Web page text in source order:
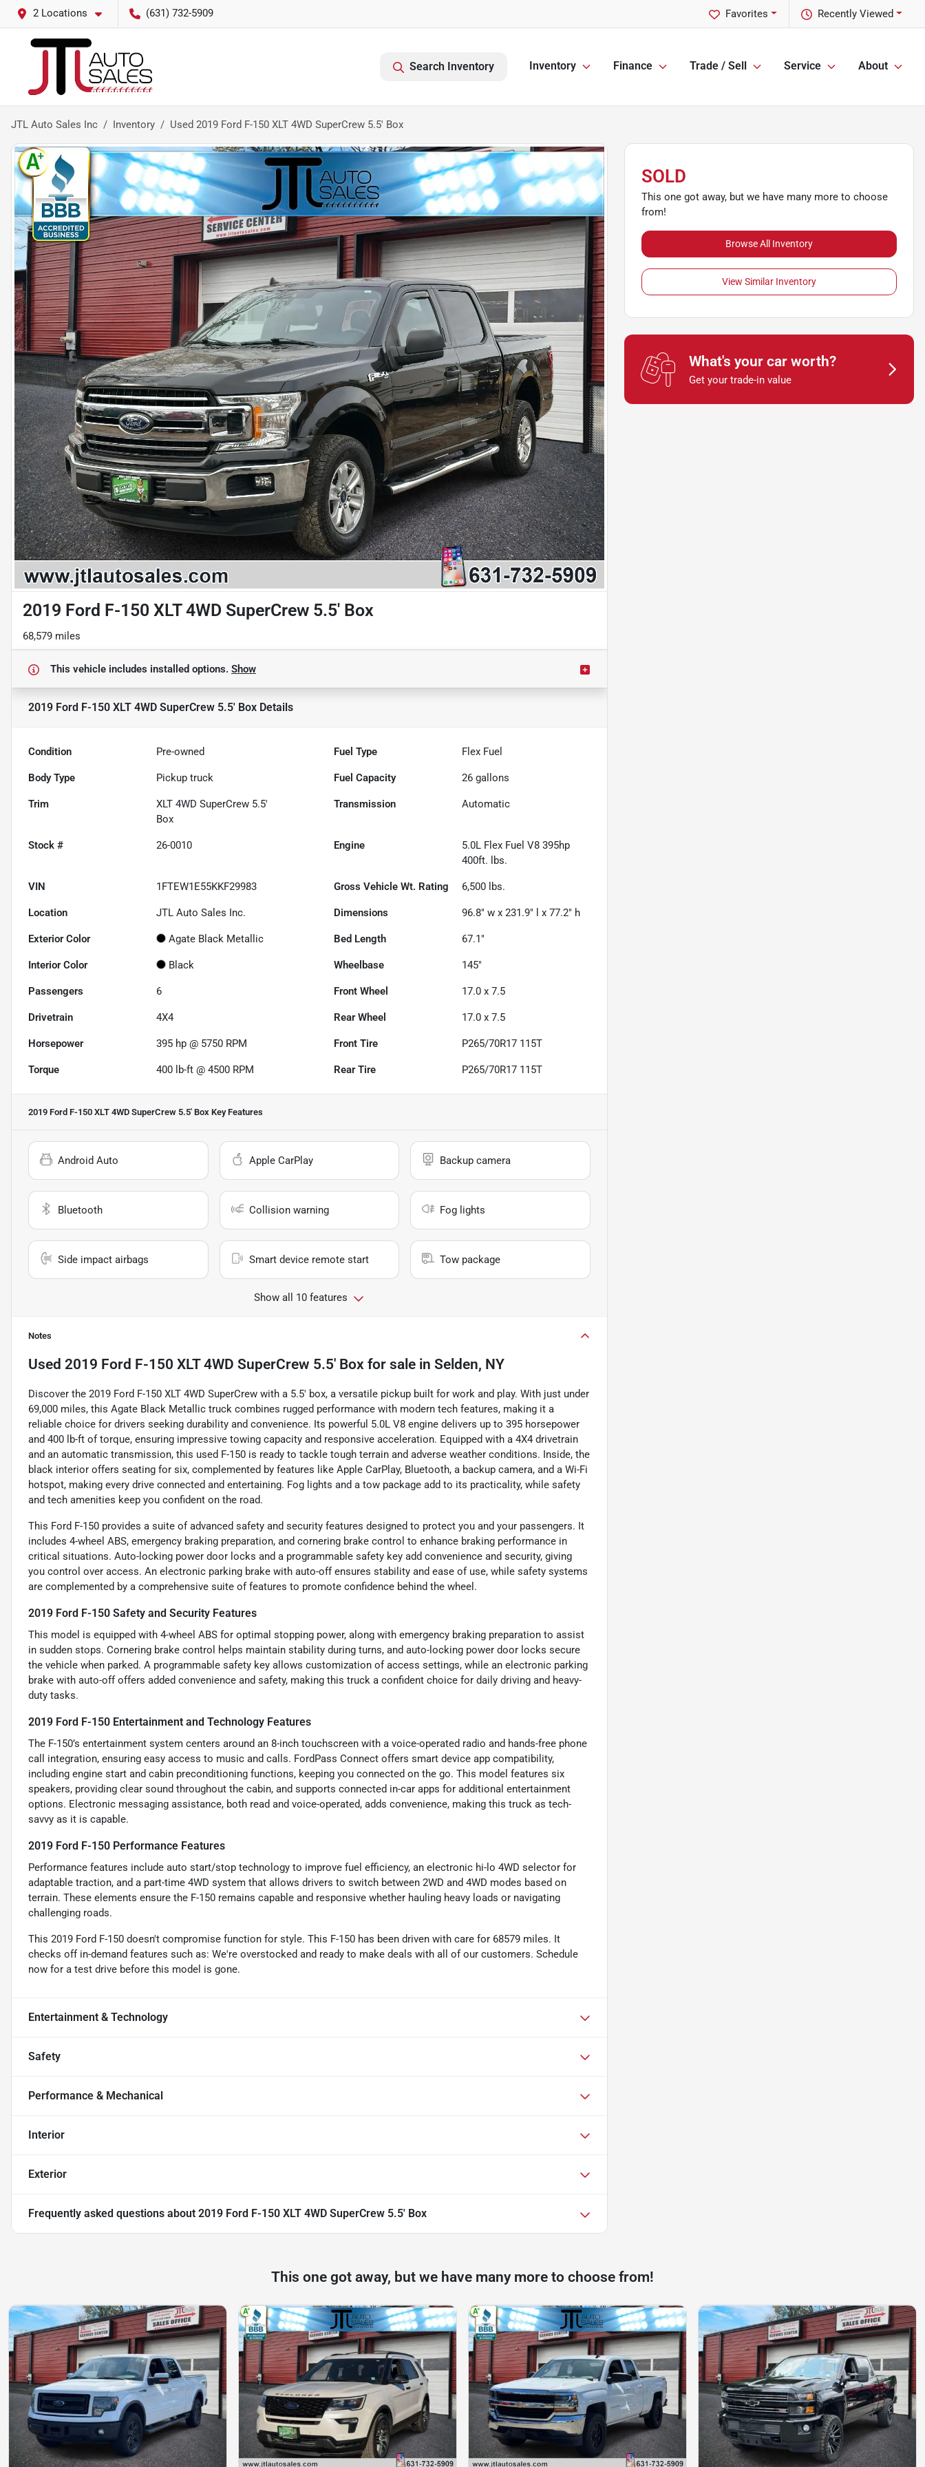
2 Locations (631) 732-5909 Recently Viewed
Favorites
Search Inventory Inventory Finance Trade / Sell Service About
JTL Auto Sales Inc Inventory Used 2019 Ford F-150 XLT 4WD SuperCrew 5.5' Box
2019 Ford F-150 XLT 4WD SuperCrew 5.5' Box
68,579 miles
This vehicle includes installed options. Show
2019 Ford F-150 XLT 4WD SuperCrew 5.5' Box Details
Condition Pre-owned Fuel Type Flex Fuel
Body Type Pickup truck Fuel Capacity 26 gallons
Trim
XLT 4WD SuperCrew 5.5'
Box
Transmission Automatic
Stock # 26-0010 Engine
5.0L Flex Fuel V8 395hp
400ft. lbs.
VIN 1FTEW1E55KKF29983 Gross Vehicle Wt. Rating 6,500 lbs.
Location JTL Auto Sales Inc. Dimensions 96.8" w x 231.9" l x 77.2" h
Exterior Color Agate Black Metallic Bed Length 67.1"
Interior Color Black Wheelbase 145"
Passengers 6 Front Wheel 17.0 x 7.5
Drivetrain 4X4 Rear Wheel 17.0 x 7.5
Horsepower 395 hp @ 5750 RPM Front Tire P265/70R17 115T
Torque 400 lb-ft @ 4500 RPM Rear Tire P265/70R17 115T
2019 Ford F-150 XLT 4WD SuperCrew 5.5' Box Key Features
Android Auto Apple CarPlay Backup camera
Bluetooth Collision warning Fog lights
Side impact airbags Smart device remote start Tow package
Show all 10 features
Notes
Used 2019 Ford F-150 XLT 4WD SuperCrew 5.5' Box for sale in Selden, NY
Discover the 2019 Ford F-150 XLT 4WD SuperCrew with a 5.5' box, a versatile pickup built for work and play. With just under
69,000 miles, this Agate Black Metallic truck combines rugged performance with modern tech features, making it a
reliable choice for drivers seeking durability and convenience. Its powerful 5.0L V8 engine delivers up to 395 horsepower
and 400 lb-ft of torque, ensuring impressive towing capacity and responsive acceleration. Equipped with a 4X4 drivetrain
and an automatic transmission, this used F-150 is ready to tackle tough terrain and adverse weather conditions. Inside, the
black interior offers seating for six, complemented by features like Apple CarPlay, Bluetooth, a backup camera, and a Wi-Fi
hotspot, making every drive connected and entertaining. Fog lights and a tow package add to its practicality, while safety
and tech amenities keep you confident on the road.
This Ford F-150 provides a suite of advanced safety and security features designed to protect you and your passengers. It
includes 4-wheel ABS, emergency braking preparation, and cornering brake control to enhance braking performance in
critical situations. Auto-locking power door locks and a programmable safety key add convenience and security, giving
you control over access. An electronic parking brake with auto-off ensures stability and ease of use, while safety systems
are complemented by a comprehensive suite of features to promote confidence behind the wheel.
2019 Ford F-150 Safety and Security Features
This model is equipped with 4-wheel ABS for optimal stopping power, along with emergency braking preparation to assist
in sudden stops. Cornering brake control helps maintain stability during turns, and auto-locking power door locks secure
the vehicle when parked. A programmable safety key allows customization of access settings, while an electronic parking
brake with auto-off offers added convenience and safety, making this truck a confident choice for daily driving and heavy-
duty tasks.
2019 Ford F-150 Entertainment and Technology Features
The F-150’s entertainment system centers around an 8-inch touchscreen with a voice-operated radio and hands-free phone
call integration, ensuring easy access to music and calls. FordPass Connect offers smart device app compatibility,
including engine start and cabin preconditioning functions, keeping you connected on the go. This model features six
speakers, providing clear sound throughout the cabin, and supports connected in-car apps for additional entertainment
options. Electronic messaging assistance, both read and voice-operated, adds convenience, making this truck as tech-
savvy as it is capable.
2019 Ford F-150 Performance Features
Performance features include auto start/stop technology to improve fuel efficiency, an electronic hi-lo 4WD selector for
adaptable traction, and a part-time 4WD system that allows drivers to switch between 2WD and 4WD modes based on
terrain. These elements ensure the F-150 remains capable and responsive whether hauling heavy loads or navigating
challenging roads.
This 2019 Ford F-150 doesn't compromise function for style. This F-150 has been driven with care for 68579 miles. It
checks off in-demand features such as: We're overstocked and ready to make deals with all of our customers. Schedule
now for a test drive before this model is gone.
Entertainment & Technology
Safety
Performance & Mechanical
Interior
Exterior
Frequently asked questions about 2019 Ford F-150 XLT 4WD SuperCrew 5.5' Box
SOLD
This one got away, but we have many more to choose
from!
Browse All Inventory
View Similar Inventory
What's your car worth?
Get your trade-in value
This one got away, but we have many more to choose from!